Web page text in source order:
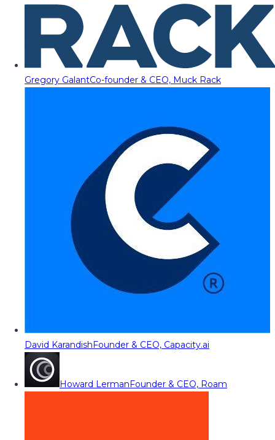
Gregory GalantCo-founder & CEO, Muck Rack
David KarandishFounder & CEO, Capacity.ai
Howard LermanFounder & CEO, Roam